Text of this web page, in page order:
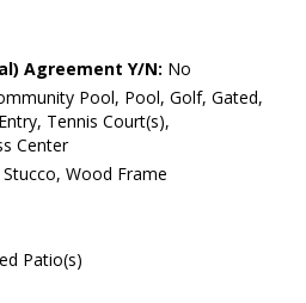
Agreement Y/N: No
Pool, Pool, Golf, Gated,
Tennis Court(s),
Center
Stucco, Wood Frame
Patio(s)